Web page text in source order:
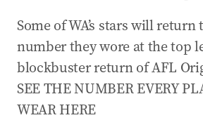
Some of WA’s stars will
number they wore at the top
blockbuster return of AFL
SEE THE NUMBER EVERY
WEAR HERE